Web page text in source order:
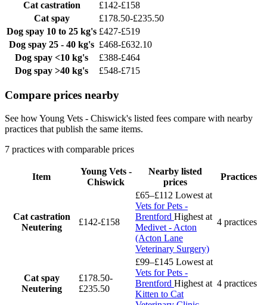
Cat castration
£142-£158
Cat spay
£178.50-£235.50
Dog spay 10 to 25 kg's £427-£519
Dog spay 25 - 40 kg's £468-£632.10
Dog spay <10 kg's
£388-£464
Dog spay >40 kg's £548-£715
Compare prices nearby
See how Young Vets - Chiswick's listed fees compare with nearby
practices that publish the same items.
7 practices with comparable prices
Item
Young Vets -
Chiswick
Nearby listed
prices
Practices
Cat castration
Neutering
£142-£158
£65–£112 Lowest at
Vets for Pets -
Brentford Highest at
Medivet - Acton
(Acton Lane
Veterinary Surgery)
4 practices
Cat spay
Neutering
£178.50-
£235.50
£99–£145 Lowest at
Vets for Pets -
Brentford Highest at
Kitten to Cat
4 practices